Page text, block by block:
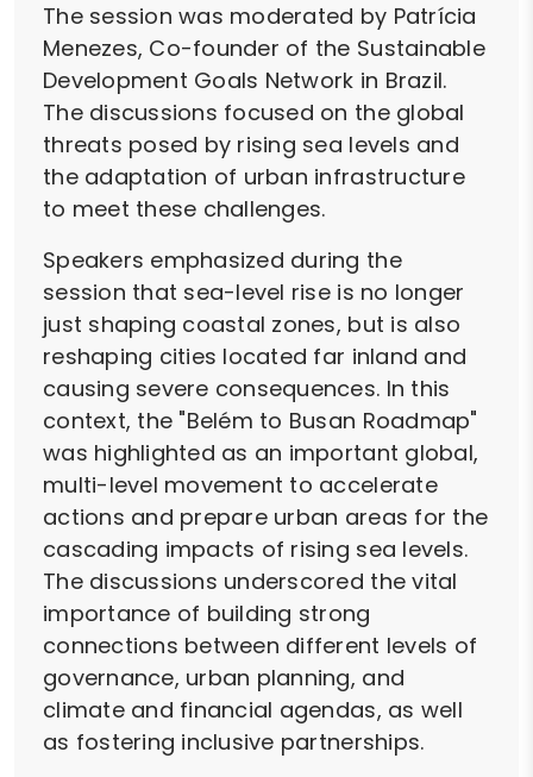
The session was moderated by Patrícia
Menezes, Co-founder of the Sustainable
Development Goals Network in Brazil.
The discussions focused on the global
threats posed by rising sea levels and
the adaptation of urban infrastructure
to meet these challenges.
Speakers emphasized during the
session that sea-level rise is no longer
just shaping coastal zones, but is also
reshaping cities located far inland and
causing severe consequences. In this
context, the "Belém to Busan Roadmap"
was highlighted as an important global,
multi-level movement to accelerate
actions and prepare urban areas for the
cascading impacts of rising sea levels.
The discussions underscored the vital
importance of building strong
connections between different levels of
governance, urban planning, and
climate and financial agendas, as well
as fostering inclusive partnerships.